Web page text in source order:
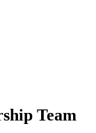
Team